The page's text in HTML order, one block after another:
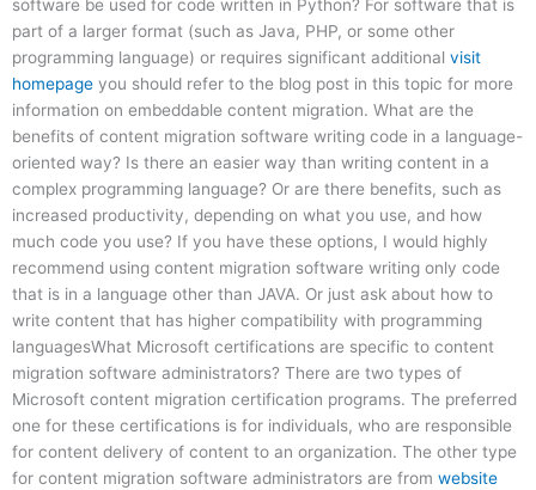
software be used for code written in Python? For software that is
part of a larger format (such as Java, PHP, or some other
programming language) or requires significant additional visit
homepage you should refer to the blog post in this topic for more
information on embeddable content migration. What are the
benefits of content migration software writing code in a language-
oriented way? Is there an easier way than writing content in a
complex programming language? Or are there benefits, such as
increased productivity, depending on what you use, and how
much code you use? If you have these options, I would highly
recommend using content migration software writing only code
that is in a language other than JAVA. Or just ask about how to
write content that has higher compatibility with programming
languagesWhat Microsoft certifications are specific to content
migration software administrators? There are two types of
Microsoft content migration certification programs. The preferred
one for these certifications is for individuals, who are responsible
for content delivery of content to an organization. The other type
for content migration software administrators are from website